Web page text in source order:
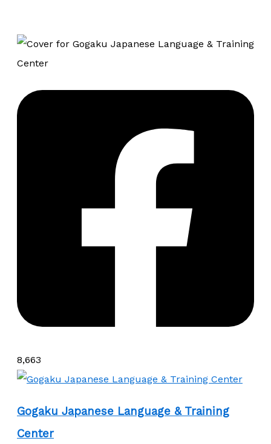
8,663
Gogaku Japanese Language & Training
Center